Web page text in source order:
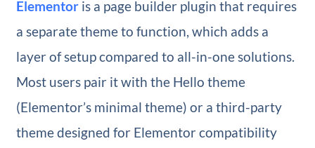
Elementoris a page builder plugin that requires
a separate theme to function, which adds a
layer of setup compared to all-in-one solutions.
Most users pair it with the Hello theme
(Elementor’s minimal theme) or a third-party
theme designed for Elementor compatibility